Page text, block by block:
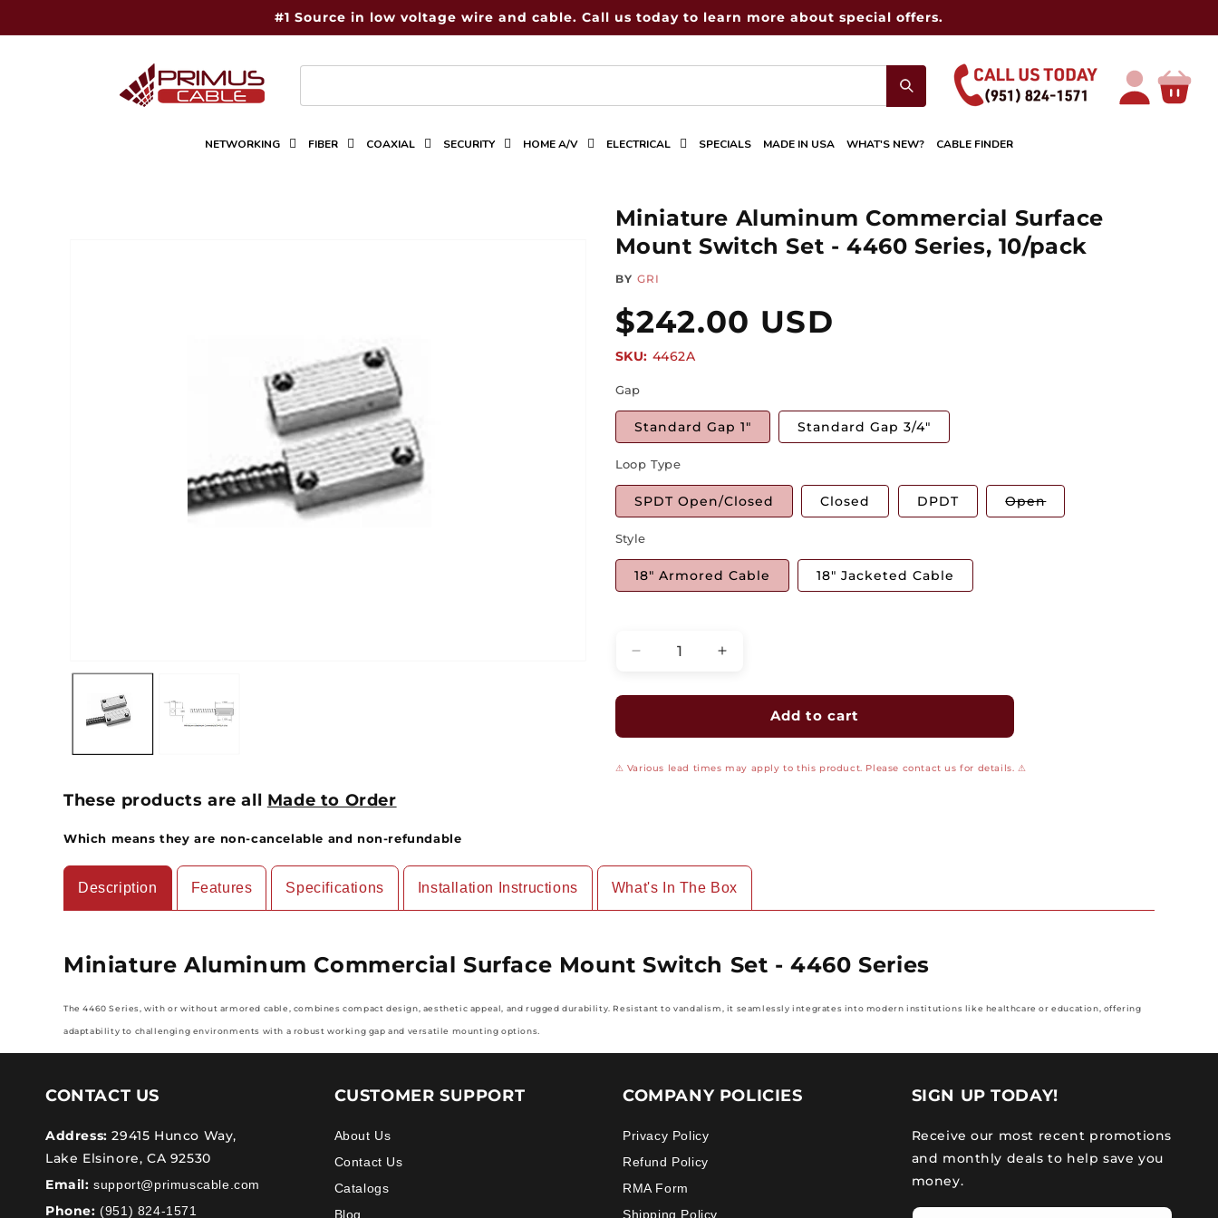
#1 Source in low voltage wire and cable. Call us today to learn more about special offers.
Log
in
Cart
NETWORKING FIBER COAXIAL SECURITY HOME A/V ELECTRICAL SPECIALS MADE IN USA WHAT'S NEW? CABLE FINDER
Miniature Aluminum Commercial Surface
Mount Switch Set - 4460 Series, 10/pack
BY GRI
Regular
price
$242.00 USD
SKU:
SKU: 4462A
Gap
Standard Gap 1" Standard Gap 3/4"
Loop Type
SPDT Open/Closed Closed DPDT OpenVariant
sold
Style
18" Armored Cable 18" Jacketed Cable
Decrease
for
Aluminum
Surface
4460
Series,
10/pack
Increase
for
Miniature
Aluminum
Surface
4460
Series,
10/pack
Add to cart
⚠ Various lead times may apply to this product. Please contact us for details. ⚠
These products are all Made to Order
Which means they are non-cancelable and non-refundable
Description
Miniature Aluminum Commercial Surface Mount Switch Set - 4460 Series
The 4460 Series, with or without armored cable, combines compact design, aesthetic appeal, and rugged durability. Resistant to vandalism, it seamlessly integrates into modern institutions like healthcare or education, offering
adaptability to challenging environments with a robust working gap and versatile mounting options.
Features Specifications Installation Instructions What's In The Box
CONTACT US
Address: 29415 Hunco Way,
Lake Elsinore, CA 92530
Email: support@primuscable.com
Phone: (951) 824-1571
CUSTOMER SUPPORT
About Us
Contact Us
Catalogs
Blog
COMPANY POLICIES
Privacy Policy
Refund Policy
RMA Form
Shipping Policy
SIGN UP TODAY!
Receive our most recent promotions
and monthly deals to help save you
money.